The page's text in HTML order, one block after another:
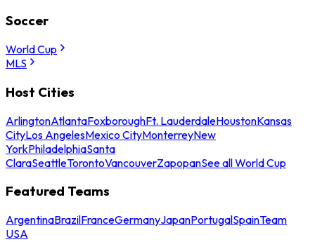
Soccer
World Cup
MLS
Host Cities
ArlingtonAtlantaFoxboroughFt. LauderdaleHoustonKansas
CityLos AngelesMexico CityMonterreyNew
YorkPhiladelphiaSanta
ClaraSeattleTorontoVancouverZapopanSee all World Cup
Featured Teams
ArgentinaBrazilFranceGermanyJapanPortugalSpainTeam
USA